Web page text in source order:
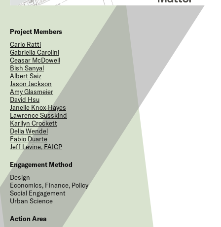
Project Members
Carlo Ratti
GabriellaCarolini
Ceasar McDowell
Bish Sanyal
AlbertSaiz
Jason Jackson
AmyGlasmeier
David Hsu
Janelle Knox-Hayes
LawrenceSusskind
Karilyn Crockett
DeliaWendel
Fabio Duarte
Jeff Levine, FAICP
Engagement Method
Design
Economics, Finance, Policy
Social Engagement
Urban Science
Action Area